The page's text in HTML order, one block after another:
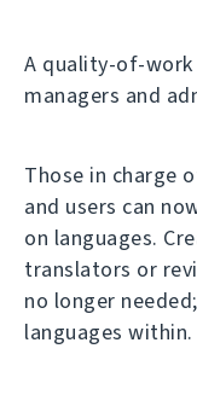
A quality-of-
managers and
Those in charge
and users can
on languages.
translators or
no longer
languages within.